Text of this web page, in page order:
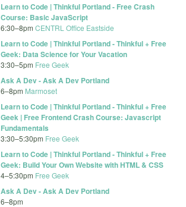
Learn to Code | Thinkful Portland - Free Crash
Course: Basic JavaScript
6:30–8pm CENTRL Office Eastside
Learn to Code | Thinkful Portland - Thinkful + Free
Geek: Data Science for Your Vacation
3:30–5pm Free Geek
Ask A Dev - Ask A Dev Portland
6–8pm Marmoset
Learn to Code | Thinkful Portland - Thinkful + Free
Geek | Free Frontend Crash Course: Javascript
Fundamentals
3:30–5:30pm Free Geek
Learn to Code | Thinkful Portland - Thinkful + Free
Geek: Build Your Own Website with HTML & CSS
4–5:30pm Free Geek
Ask A Dev - Ask A Dev Portland
6–8pm